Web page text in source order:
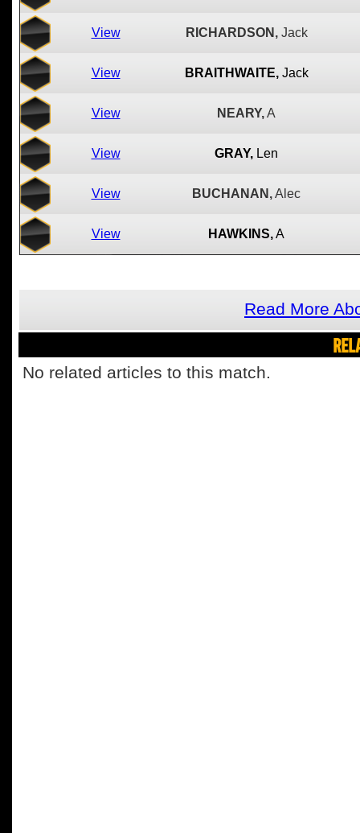
View RICHARDSON, Jack
View BRAITHWAITE, Jack
View NEARY,A
View GRAY, Len
View BUCHANAN,Alec
View HAWKINS,A
Read More
No related articles to this match.